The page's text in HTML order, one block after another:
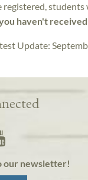
registered,
haven't
Update:
our newsletter!